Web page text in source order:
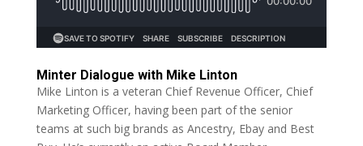
Minter Dialogue with Mike Linton
Mike Linton is a veteran Chief Revenue Officer, Chief
Marketing Officer, having been part of the senior
teams at such big brands as Ancestry, Ebay and Best